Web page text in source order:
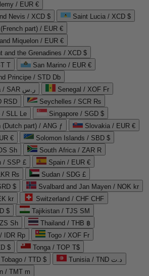
/ EUR €
Nevis / XCD $
Saint Lucia / XCD $
part) / EUR €
Miquelon / EUR €
and the Grenadines / XCD $
T
San Marino / EUR €
Principe / STD Db
Saudi Arabia / SAR ر.س
Senegal / XOF Fr
RSD
Seychelles / SCR ₨
/ SLL Le
Singapore / SGD $
(Dutch part) / ANG ƒ
Slovakia / EUR €
€
Solomon Islands / SBD $
Sh
South Africa / ZAR R
/ SSP £
Spain / EUR €
₨
Sudan / SDG £
$
Svalbard and Jan Mayen / NOK kr
kr
Switzerland / CHF CHF
$
Tajikistan / TJS ЅМ
Sh
Thailand / THB ฿
IDR Rp
Togo / XOF Fr
$
Tonga / TOP T$
/ TTD $
Tunisia / TND د.ت
/ TMT m